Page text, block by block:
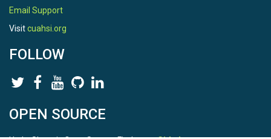
Email Support
Visitcuahsi.org
FOLLOW
OPEN SOURCE